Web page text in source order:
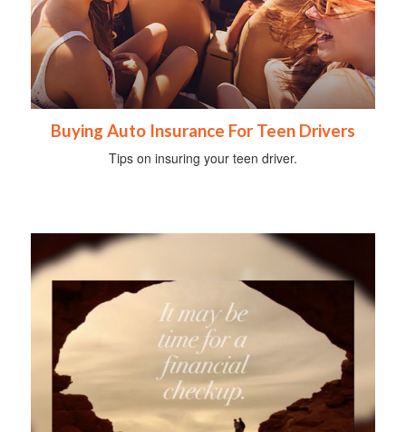
Buying Auto Insurance For Teen Drivers
Tips on insuring your teen driver.